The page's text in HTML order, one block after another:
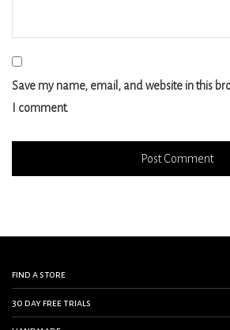
Save my name, email, and website in this
I comment.
find a store
30 day free trials